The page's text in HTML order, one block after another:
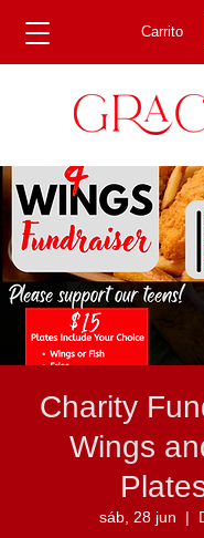
Carrito
Charity
Wings
sáb, 28 jun
  |